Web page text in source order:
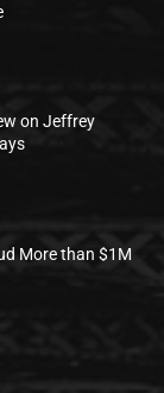
on Jeffrey
More than $1M